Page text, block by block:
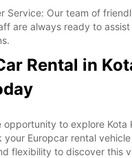
Service: Our team of
are always ready to
Rental in
opportunity to explore Kota
your Europcar rental
flexibility to discover this